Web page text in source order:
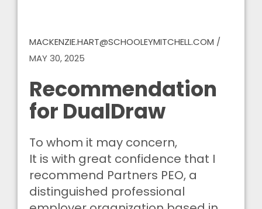
MACKENZIE.HART@SCHOOLEYMITCHELL.COM /
MAY 30, 2025
Recommendation
for DualDraw
To whom it may concern,
It is with great confidence that I
recommend Partners PEO, a
distinguished professional